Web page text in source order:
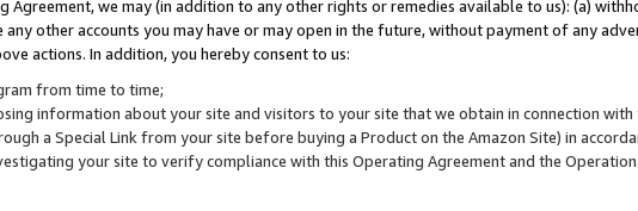
Agreement, we may (in addition to any other rights or remedies available to us): (a)
other accounts you may have or may open in the future, without payment of any
actions. In addition, you hereby consent to us:
from time to time;
information about your site and visitors to your site that we obtain in connection with
a Special Link from your site before buying a Product on the Amazon Site) in
your site to verify compliance with this Operating Agreement and the